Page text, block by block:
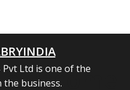
Pvt Ltd is one of the
the business.